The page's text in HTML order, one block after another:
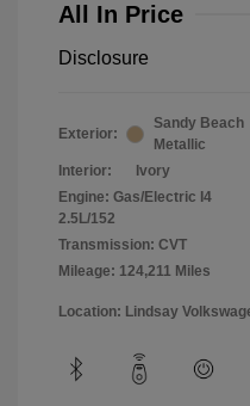
All In Price
Disclosure
Exterior:
Sandy Beach
Metallic
Interior:
Ivory
Engine: Gas/Electric I4
2.5L/152
Transmission: CVT
Mileage: 124,211 Miles
Location: Lindsay